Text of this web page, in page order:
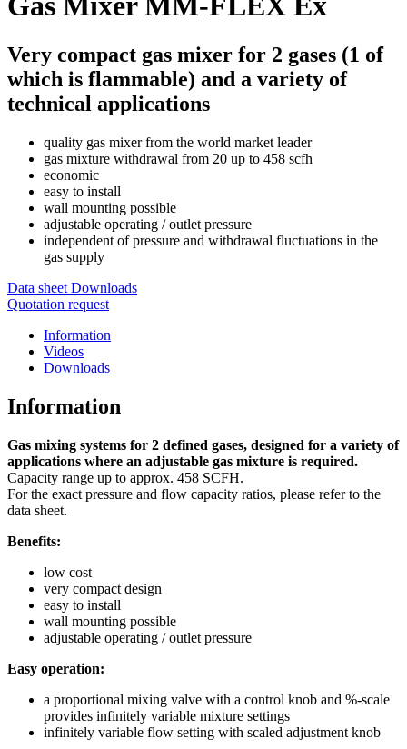
Very compact gas mixer for 2 gases (1 of
which is flammable) and a variety of
technical applications
quality gas mixer from the world market leader
gas mixture withdrawal from 20 up to 458 scfh
economic
easy to install
wall mounting possible
adjustable operating / outlet pressure
independent of pressure and withdrawal fluctuations in the
gas supply
Data sheet Downloads
Quotation request
Information
Videos
Downloads
Information
Gas mixing systems for 2 defined gases, designed for a variety of
applications where an adjustable gas mixture is required.
Capacity range up to approx. 458 SCFH.
For the exact pressure and flow capacity ratios, please refer to the
data sheet.
Benefits:
low cost
very compact design
easy to install
wall mounting possible
adjustable operating / outlet pressure
Easy operation:
a proportional mixing valve with a control knob and %-scale
provides infinitely variable mixture settings
infinitely variable flow setting with scaled adjustment knob